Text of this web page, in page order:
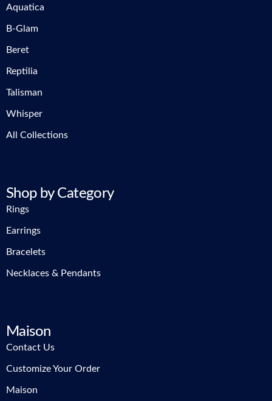
Aquatica
B-Glam
Beret
Reptilia
Talisman
Whisper
All Collections
Shop by Category
Rings
Earrings
Bracelets
Necklaces & Pendants
Maison
Contact Us
Customize Your Order
Maison